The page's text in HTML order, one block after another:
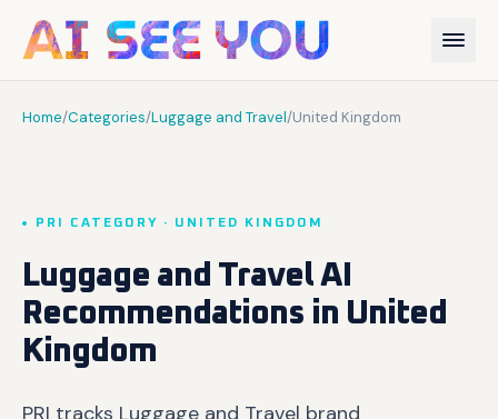
Home/Categories/Luggage and Travel/United Kingdom
PRI CATEGORY · UNITED KINGDOM
Luggage and Travel AI
Recommendations in United
Kingdom
PRI tracks Luggage and Travel brand